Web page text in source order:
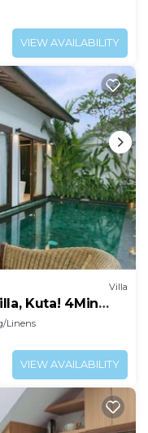
VIEW AVAILABILITY
Villa
Kuta! 4Min
Pool!
Linens
VIEW AVAILABILITY